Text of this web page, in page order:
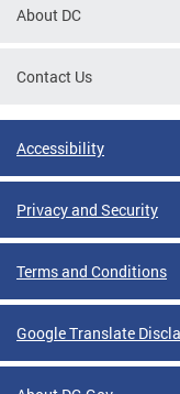
About DC
Contact Us
Accessibility
Privacy and Security
Terms and Conditions
Google Translate